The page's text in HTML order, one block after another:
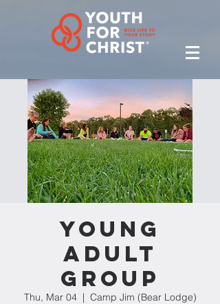
Young
Adult
Group
Thu, Mar 04
  |
Camp Jim (Bear Lodge)